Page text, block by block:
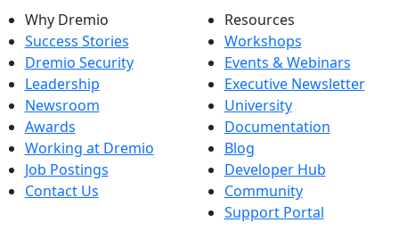
Why Dremio
Success Stories
Dremio Security
Leadership
Newsroom
Awards
Working at Dremio
Job Postings
Contact Us
Resources
Workshops
Events & Webinars
Executive Newsletter
University
Documentation
Blog
Developer Hub
Community
Support Portal